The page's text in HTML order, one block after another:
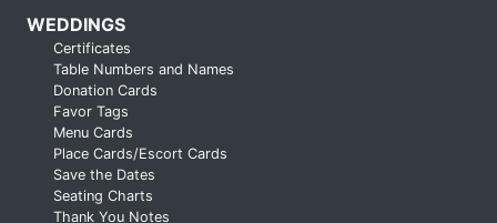
WEDDINGS
Certificates
Table Numbers and Names
Donation Cards
Favor Tags
Menu Cards
Place Cards/Escort Cards
Save the Dates
Seating Charts
Thank You Notes